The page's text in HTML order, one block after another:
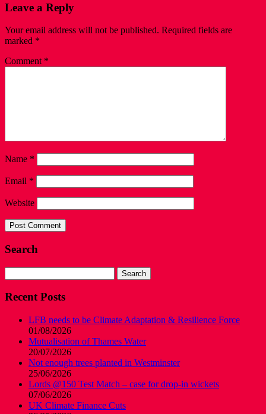
Leave a Reply
Your email address will not be published. Required fields are
marked *
Comment *
Name *
Email *
Website
Search
for:
Recent Posts
LFB needs to be Climate Adaptation & Resilience Force
01/08/2026
Mutualisation of Thames Water
20/07/2026
Not enough trees planted in Westminster
25/06/2026
Lords @150 Test Match – case for drop-in wickets
07/06/2026
UK Climate Finance Cuts